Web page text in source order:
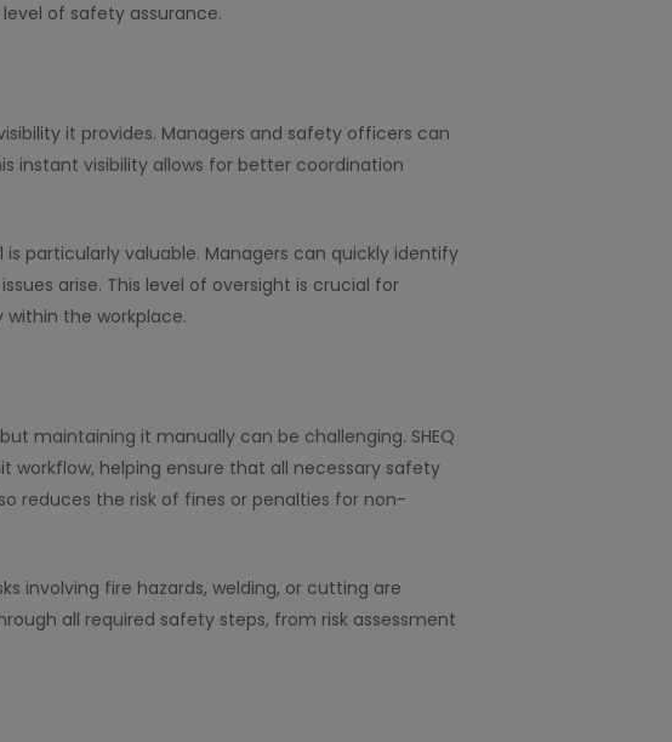
of safety assurance.
it provides. Managers and safety officers can
instant visibility allows for better coordination
particularly valuable. Managers can quickly identify
arise. This level of oversight is crucial for
the workplace.
maintaining it manually can be challenging. SHEQ
helping ensure that all necessary safety
reduces the risk of fines or penalties for non-
involving fire hazards, welding, or cutting are
all required safety steps, from risk assessment